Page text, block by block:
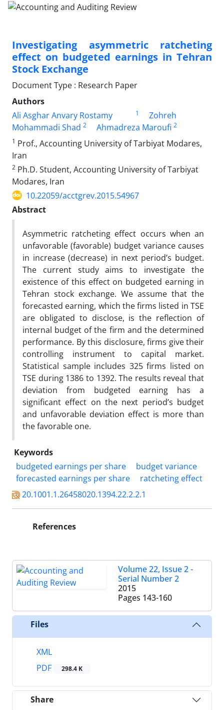
Investigating asymmetric ratcheting
effect on budgeted earnings in Tehran
Stock Exchange
Document Type : Research Paper
Authors
Ali Asghar Anvary Rostamy
1
Zohreh
Mohammadi Shad 2 Ahmadreza Maroufi 2
1 Prof., Accounting University of Tarbiyat Modares,
Iran
2 Ph.D. Student, Accounting University of Tarbiyat
Modares, Iran
10.22059/acctgrev.2015.54967
Abstract
Asymmetric ratcheting effect occurs when an
unfavorable (favorable) budget variance causes
in increase (decrease) in next period’s budget.
The current study aims to investigate the
existence of this effect on budgeted earning in
Tehran stock exchange. We assume that the
forecasted earning, which the firms listed in TSE
are obligated to disclose, is the reflection of
internal budget of the firm and the determined
performance. By this disclosure, firms give their
controlling instrument to capital market.
Statistical sample includes 325 firms listed on
TSE during 1386 to 1392. The results reveal that
deviation from budgeted earning has a
significant effect on the next period’s budget
and unfavorable deviation effect is more than
the favorable one.
Keywords
budgeted earnings per share
budget variance
forecasted earnings per share
ratcheting effect
20.1001.1.26458020.1394.22.2.2.1
References
Volume 22, Issue 2 -
Serial Number 2
2015
Pages 143-160
Files
XML
PDF
298.4 K
Share